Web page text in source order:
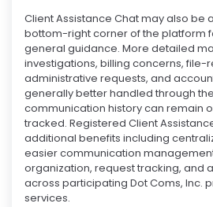
Client Assistance Chat may also be
bottom-right corner of the platform
general guidance. More detailed
investigations, billing concerns, file-
administrative requests, and
generally better handled through
communication history can remain
tracked. Registered Client
additional benefits including
easier communication
organization, request tracking, and
across participating Dot Coms, Inc.
services.